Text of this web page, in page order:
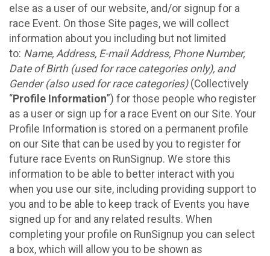
else as a user of our website, and/or signup for a
race Event. On those Site pages, we will collect
information about you including but not limited
to: Name, Address, E-mail Address, Phone Number,
Date of Birth (used for race categories only), and
Gender (also used for race categories)(Collectively
“Profile Information”) for those people who register
as a user or sign up for a race Event on our Site. Your
Profile Information is stored on a permanent profile
on our Site that can be used by you to register for
future race Events on RunSignup. We store this
information to be able to better interact with you
when you use our site, including providing support to
you and to be able to keep track of Events you have
signed up for and any related results. When
completing your profile on RunSignup you can select
a box, which will allow you to be shown as